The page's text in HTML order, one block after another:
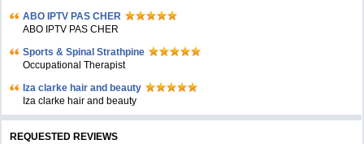
ABO IPTV PAS CHER
ABO IPTV PAS CHER
Sports & Spinal Strathpine
Occupational Therapist
Iza clarke hair and beauty
Iza clarke hair and beauty
REQUESTED REVIEWS